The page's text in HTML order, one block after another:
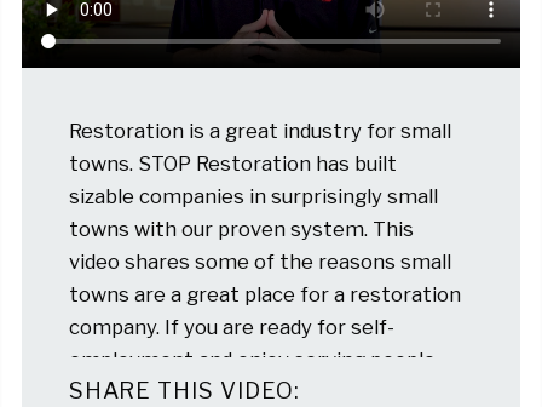
Restoration is a great industry for small
towns. STOP Restoration has built
sizable companies in surprisingly small
towns with our proven system. This
video shares some of the reasons small
towns are a great place for a restoration
company. If you are ready for self-
employment and enjoy serving people,
please reach out. We won’t high-
SHARE THIS VIDEO: